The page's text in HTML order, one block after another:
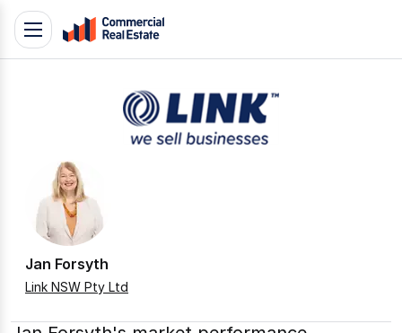
SkipToggle
navigation
Jan Forsyth
Link NSW Pty Ltd